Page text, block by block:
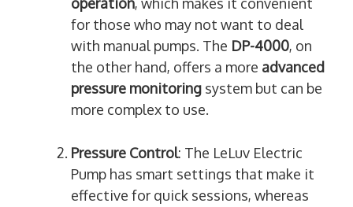
for those who may not want to deal
with manual pumps. The DP-4000, on
the other hand, offers a more advanced
pressure monitoring system but can be
more complex to use.
Pressure Control: The LeLuv Electric
Pump has smart settings that make it
effective for quick sessions, whereas